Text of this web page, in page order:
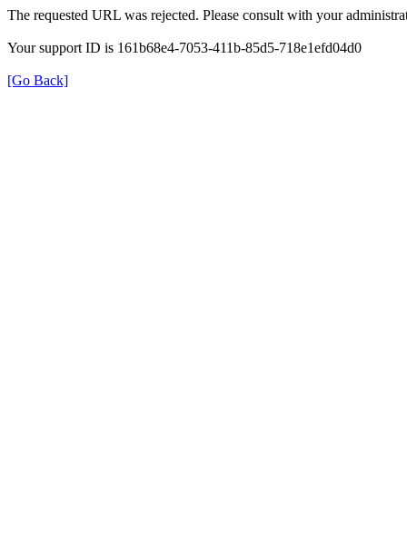
The requested URL was rejected. Please consult with your
Your support ID is 161b68e4-7053-411b-85d5-718e1efd04d0
[Go Back]